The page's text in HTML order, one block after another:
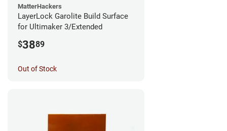
MatterHackers
LayerLock Garolite Build Surface
for Ultimaker 3/Extended
$3889
Out of Stock